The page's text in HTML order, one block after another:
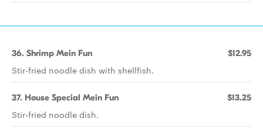
36. Shrimp Mein Fun $12.95
Stir-fried noodle dish with shellfish.
37. House Special Mein Fun $13.25
Stir-fried noodle dish.